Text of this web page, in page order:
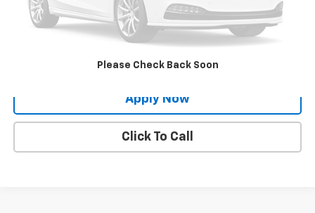
Please Check Back Soon
Request More Info
Value Your Trade
Apply Now
Click To Call